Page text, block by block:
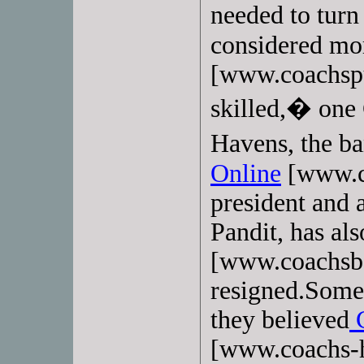
needed to
considered
skilled,� one
Havens, the
Online
president and
Pandit, has
they believed